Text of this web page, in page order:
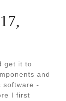
get it to
and
software -
I first